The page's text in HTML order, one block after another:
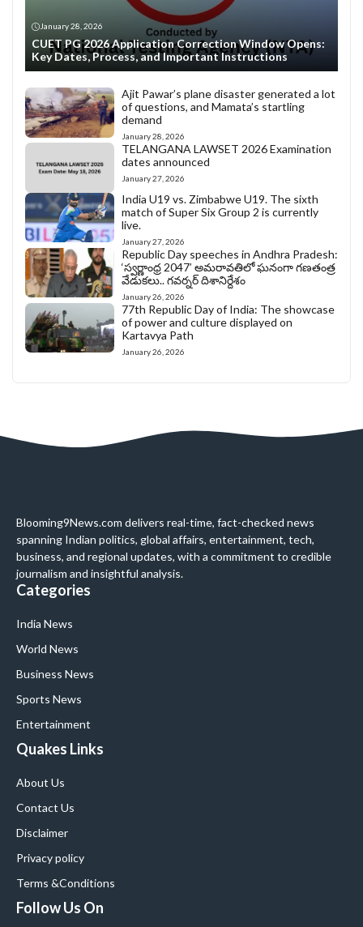
January 28, 2026
CUET PG 2026 Application Correction Window Opens:
Key Dates, Process, and Important Instructions
Ajit Pawar’s plane disaster generated a lot
of questions, and Mamata’s startling
demand
January 28, 2026
TELANGANA LAWSET 2026 Examination
dates announced
January 27, 2026
India U19 vs. Zimbabwe U19. The sixth
match of Super Six Group 2 is currently
live.
January 27, 2026
Republic Day speeches in Andhra Pradesh:
‘స్వర్ణాంధ్ర 2047’ అమరావతిలో ఘనంగా గణతంత్ర
వేడుకలు.. గవర్నర్ దిశానిర్దేశం
January 26, 2026
77th Republic Day of India: The showcase
of power and culture displayed on
Kartavya Path
January 26, 2026
Blooming9News.com delivers real-time, fact-checked news
spanning Indian politics, global affairs, entertainment, tech,
business, and regional updates, with a commitment to credible
journalism and insightful analysis.
Categories
India News
World News
Business News
Sports News
Entertainment
Quakes Links
About Us
Contact Us
Disclaimer
Privacy policy
Terms &Conditions
Follow Us On